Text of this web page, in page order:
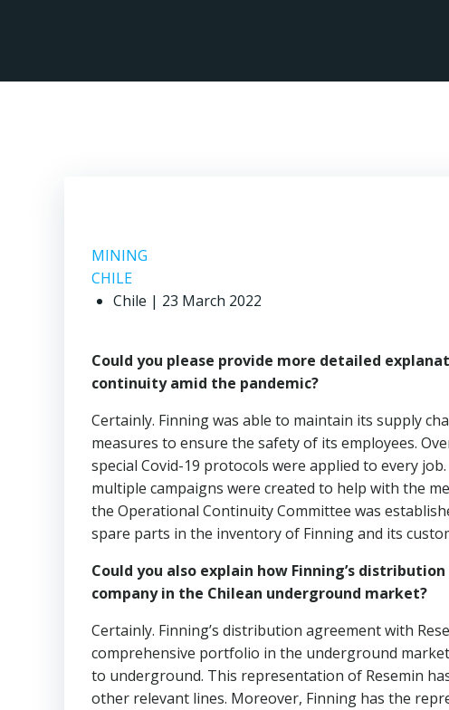
MINING
CHILE
Chile | 23 March 2022
Could you please provide more detailed
continuity amid the pandemic?
Certainly. Finning was able to maintain its supply
measures to ensure the safety of its employees.
special Covid-19 protocols were applied to every
multiple campaigns were created to help with the
the Operational Continuity Committee was
spare parts in the inventory of Finning and its
Could you also explain how Finning’s
company in the Chilean underground market?
Certainly. Finning’s distribution agreement with
comprehensive portfolio in the underground
to underground. This representation of Resemin
other relevant lines. Moreover, Finning has the